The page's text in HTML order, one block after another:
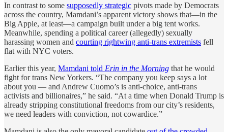
In contrast to some supposedly strategic pivots made by Democrats
across the country, Mamdani’s apparent victory shows that—in the
Big Apple, at least—a campaign built under a big tent works.
Meanwhile, spending a political career (allegedly) sexually
harassing women and courting rightwing anti-trans extremists fell
flat with NYC voters.
Earlier this year, Mamdani told Erin in the Morning that he would
fight for trans New Yorkers. “The company you keep says a lot
about you — and Andrew Cuomo’s is anti-choice, anti-trans
activists and billionaires,” he said. “At a time when Donald Trump is
already stripping constitutional freedoms from our city’s residents,
we need leaders with conviction, not cowardice.”